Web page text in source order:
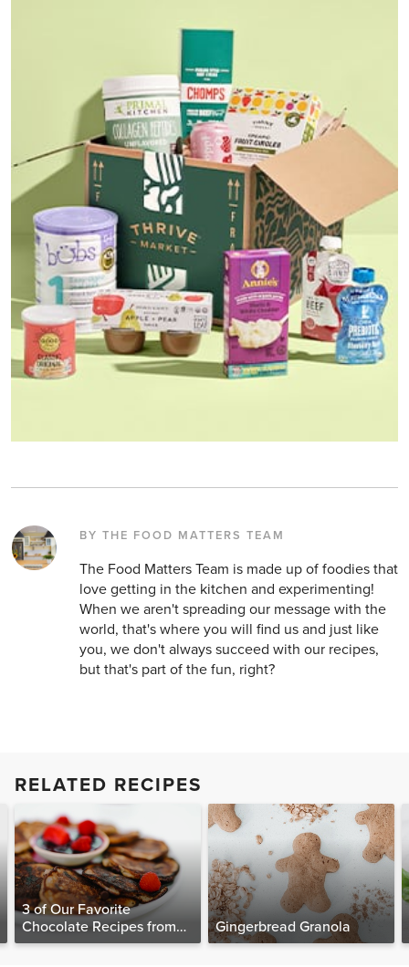
BY THE FOOD MATTERS TEAM
The Food Matters Team is made up of foodies that
love getting in the kitchen and experimenting!
When we aren't spreading our message with the
world, that's where you will find us and just like
you, we don't always succeed with our recipes,
but that's part of the fun, right?
RELATED RECIPES
3 of Our Favorite
Chocolate Recipes from
The Food Matters
Gingerbread Granola